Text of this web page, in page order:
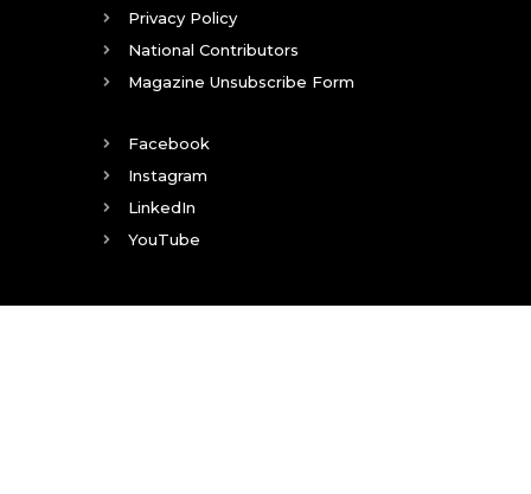
Privacy Policy
National Contributors
Magazine Unsubscribe Form
Facebook
Instagram
LinkedIn
YouTube